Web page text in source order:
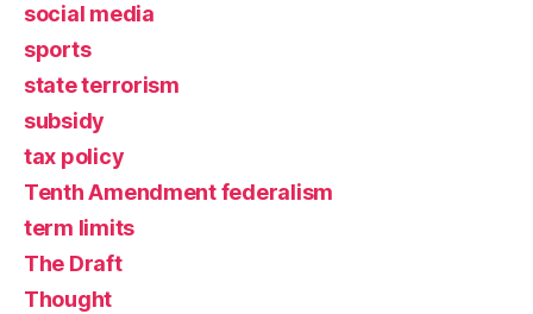
social media
sports
state terrorism
subsidy
tax policy
Tenth Amendment federalism
term limits
The Draft
Thought